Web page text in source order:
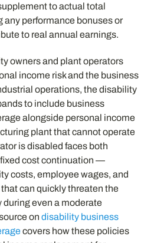
to actual total
performance bonuses or
to real annual earnings.
owners and plant operators
income risk and the business
operations, the disability
to include business
alongside personal income
plant that cannot operate
is disabled faces both
cost continuation —
costs, employee wages, and
can quickly threaten the
during even a moderate
ondisability business
covers how these policies